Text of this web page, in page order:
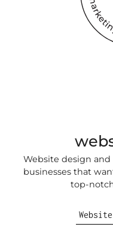
Website design
businesses that
top-